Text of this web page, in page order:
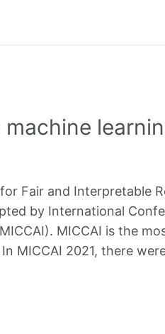
Fair and Interpretable
by International
MICCAI is the
MICCAI 2021, there